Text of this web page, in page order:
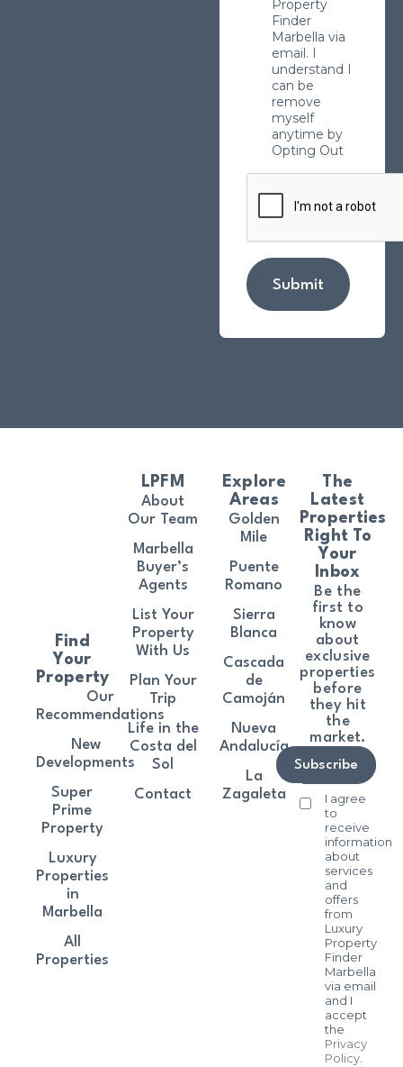
Property
Finder
Marbella via
email. I
understand I
can be
remove
myself
anytime by
Opting Out
Submit
The
Latest
Properties
Right To
Your
Inbox
Be the
first to
know
about
exclusive
properties
before
they hit
the
market.
I agree
to
receive
information
about
services
and
offers
from
Luxury
Property
Finder
Marbella
via email
and I
accept
the
Privacy
Policy.
Subscribe
Find
Your
Property
Our
Recommendations
New
Developments
Super
Prime
Property
Luxury
Properties
in
Marbella
All
Properties
LPFM
About
Our Team
Marbella
Buyer’s
Agents
List Your
Property
With Us
Plan Your
Trip
Life in the
Costa del
Sol
Contact
Explore
Areas
Golden
Mile
Puente
Romano
Sierra
Blanca
Cascada
de
Camoján
Nueva
Andalucía
La
Zagaleta